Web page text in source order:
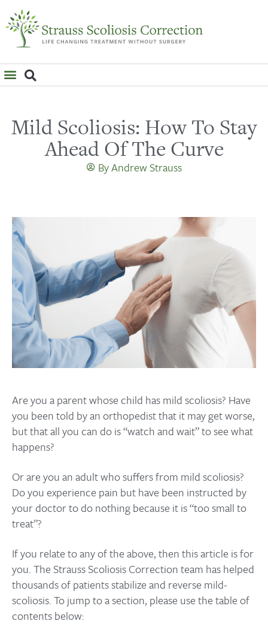
Mild Scoliosis: How To Stay
Ahead Of The Curve
ByAndrew Strauss
Are you a parent whose child has mild scoliosis? Have
you been told by an orthopedist that it may get worse,
but that all you can do is “watch and wait” to see what
happens?
Or are you an adult who suffers from mild scoliosis?
Do you experience pain but have been instructed by
your doctor to do nothing because it is “too small to
treat”?
If you relate to any of the above, then this article is for
you. The Strauss Scoliosis Correction team has helped
thousands of patients stabilize and reverse mild-
scoliosis. To jump to a section, please use the table of
contents below: